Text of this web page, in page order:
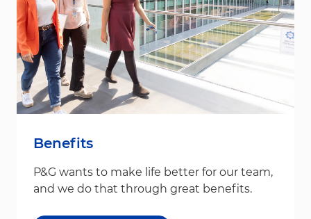
Benefits
P&G wants to make life better for our team,
and we do that through great benefits.